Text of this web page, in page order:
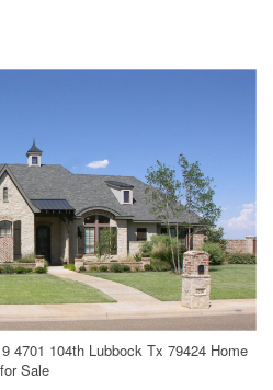
4701 104th Lubbock Tx 79424 Home
for Sale